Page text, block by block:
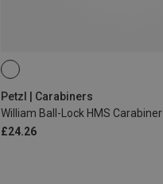
Petzl | Carabiners
William Ball-Lock HMS Carabiner
£24.26
BALL-LOCK